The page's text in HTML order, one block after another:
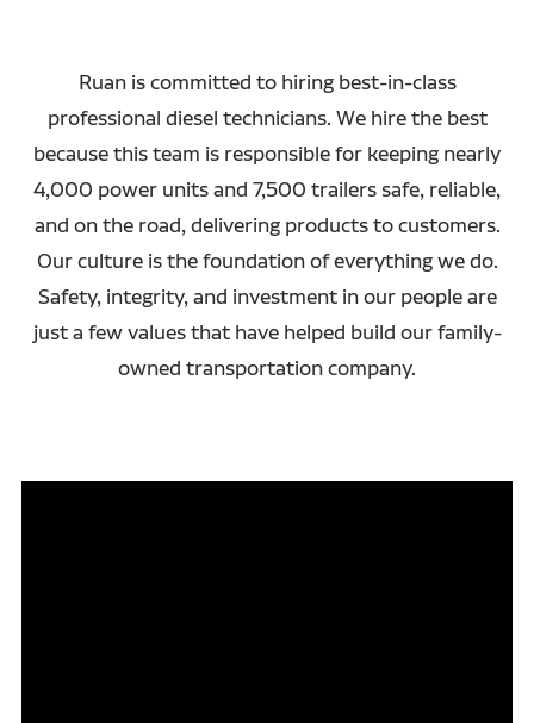
Ruan is committed to hiring best-in-class
professional diesel technicians. We hire the best
because this team is responsible for keeping nearly
4,000 power units and 7,500 trailers safe, reliable,
and on the road, delivering products to customers.
Our culture is the foundation of everything we do.
Safety, integrity, and investment in our people are
just a few values that have helped build our family-
owned transportation company.